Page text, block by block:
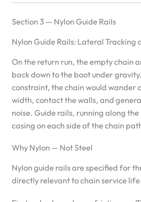
Section 3 — Nylon Guide Rails
Nylon Guide Rails: Lateral Tracking
On the return run, the empty chain
back down to the boot under
constraint, the chain would wander
width, contact the walls, and
noise. Guide rails, running along
casing on each side of the chain
Why Nylon — Not Steel
Nylon guide rails are specified for
directly relevant to chain service